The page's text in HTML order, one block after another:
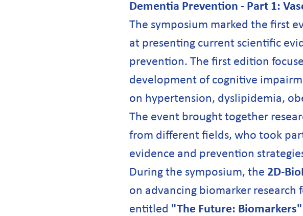
Dementia Prevention - Part 1:
The symposium marked the first
at presenting current scientific
prevention. The first edition
development of cognitive
on hypertension, dyslipidemia,
The event brought together
from different fields, who took
evidence and prevention
During the symposium, the 2D-
on advancing biomarker research
entitled "The Future: Biomarkers"